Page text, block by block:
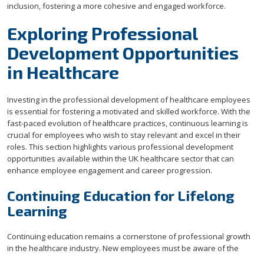
inclusion, fostering a more cohesive and engaged workforce.
Exploring Professional
Development Opportunities
in Healthcare
Investing in the professional development of healthcare employees
is essential for fostering a motivated and skilled workforce. With the
fast-paced evolution of healthcare practices, continuous learning is
crucial for employees who wish to stay relevant and excel in their
roles. This section highlights various professional development
opportunities available within the UK healthcare sector that can
enhance employee engagement and career progression.
Continuing Education for Lifelong
Learning
Continuing education remains a cornerstone of professional growth
in the healthcare industry. New employees must be aware of the